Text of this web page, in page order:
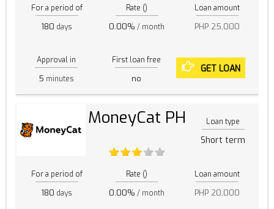
For a period of
180 days
Rate ()
0.00% / month
Loan amount
PHP 25,000
Approval in
5 minutes
First loan free
no
GET LOAN
MoneyCat PH Loan type
Short term
For a period of
180 days
Rate ()
0.00% / month
Loan amount
PHP 20,000